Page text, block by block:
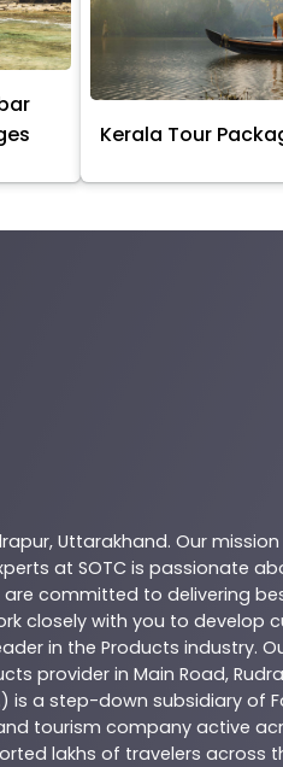
Kerala Tour
, Uttarakhand. Our
at SOTC is passionate
are committed to delivering
closely with you to develop
in the Products industry.
provider in Main Road,
is a step-down subsidiary of
tourism company active
lakhs of travelers across